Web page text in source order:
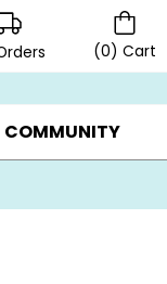
(0) Cart
GIFTS ON SALE ▸
COMMUNITY